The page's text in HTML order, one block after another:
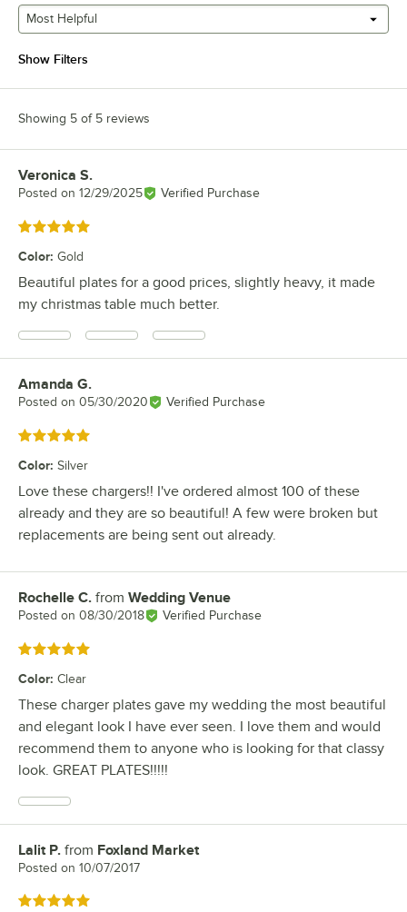
Most Helpful
Show Filters
Showing 5 of 5 reviews
Review by
Veronica S.
Posted on 12/29/2025 Verified Purchase
Rated 5 out of 5 stars
Color: Gold
Beautiful plates for a good prices, slightly heavy, it made
my christmas table much better.
Review by
Amanda G.
Posted on 05/30/2020 Verified Purchase
Rated 5 out of 5 stars
Color: Silver
Love these chargers!! I've ordered almost 100 of these
already and they are so beautiful! A few were broken but
replacements are being sent out already.
Review by
Rochelle C. from Wedding Venue
Posted on 08/30/2018 Verified Purchase
Rated 5 out of 5 stars
Color: Clear
These charger plates gave my wedding the most beautiful
and elegant look I have ever seen. I love them and would
recommend them to anyone who is looking for that classy
look. GREAT PLATES!!!!!
Review by
Lalit P. from Foxland Market
Posted on 10/07/2017
Rated 5 out of 5 stars